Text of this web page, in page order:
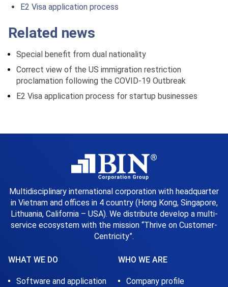
E2 Visa application process
Related news
Special benefit from dual nationality
Correct view of the US immigration restriction
proclamation following the COVID-19 Outbreak
E2 Visa application process for startup businesses
Multidisciplinary international corporation with headquarter
in Vietnam and offices in 4 country (Hong Kong, Singapore,
Lithuania, California – USA). We distribute develop a multi-
service ecosystem with the mission “Thrive on Customer-
Centricity”.
WHAT WE DO
Software and application
WHO WE ARE
Company profile